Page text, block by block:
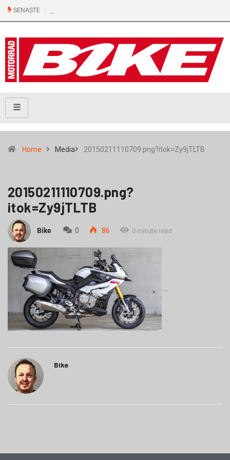
SENASTE
Home Media 20150211110709.png?itok=Zy9jTLTB
20150211110709.png?
itok=Zy9jTLTB
Bike 0 86 0 minute read
Bike